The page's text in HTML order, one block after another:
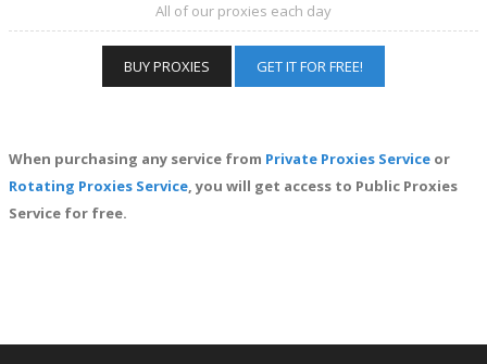
All of our proxies each day
BUY PROXIES GET IT FOR FREE!
When purchasing any service from Private Proxies Service or
Rotating Proxies Service, you will get access to Public Proxies
Service for free.